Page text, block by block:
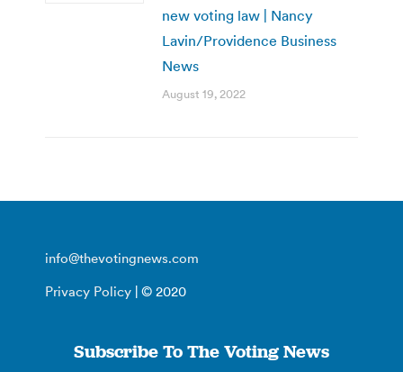
new voting law | Nancy
Lavin/Providence Business
News
August 19, 2022
info@thevotingnews.com
Privacy Policy | © 2020
Subscribe To The Voting News